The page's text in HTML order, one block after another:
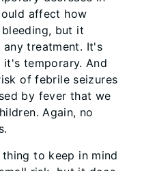
affect how
but it
treatment. It's
temporary. And
of febrile seizures
by fever that we
Again, no
thing to keep in mind